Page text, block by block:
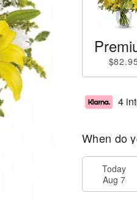
$82.95
4
When do
Today
Aug 7